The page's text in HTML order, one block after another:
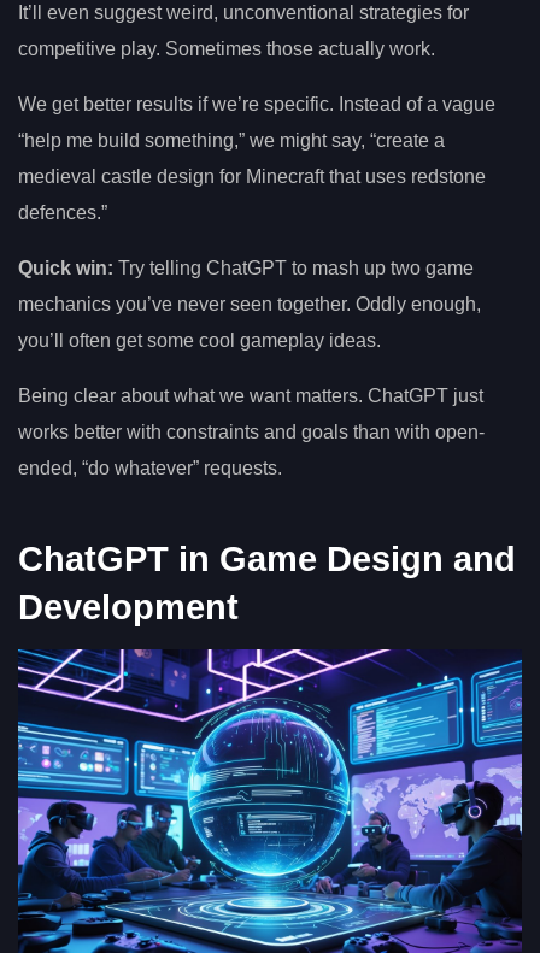
It’ll even suggest weird, unconventional strategies for
competitive play. Sometimes those actually work.
We get better results if we’re specific. Instead of a vague
“help me build something,” we might say, “create a
medieval castle design for Minecraft that uses redstone
defences.”
Quick win: Try telling ChatGPT to mash up two game
mechanics you’ve never seen together. Oddly enough,
you’ll often get some cool gameplay ideas.
Being clear about what we want matters. ChatGPT just
works better with constraints and goals than with open-
ended, “do whatever” requests.
ChatGPT in Game Design and
Development